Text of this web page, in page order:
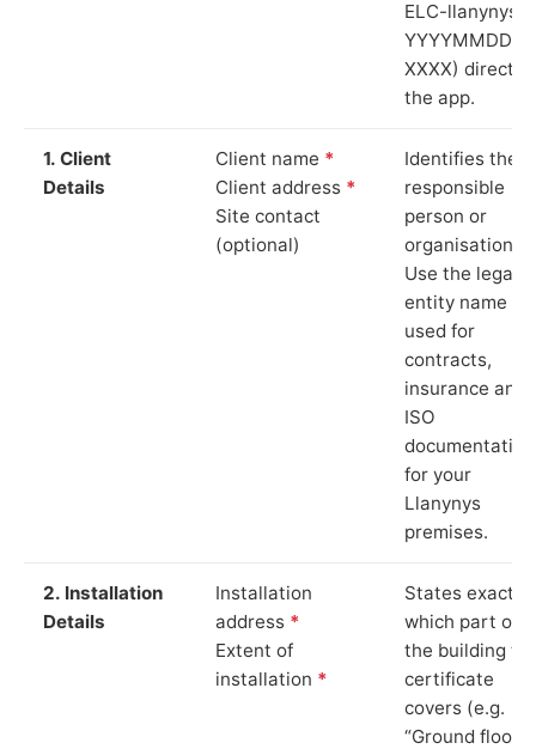
ELC-llanynys-
YYYYMMDD-
XXXX) directly
the app.
1. Client
Details
Client name *
Client address *
Site contact
(optional)
Identifies the
responsible
person or
organisation.
Use the legal
entity name
used for
contracts,
insurance and
ISO
documentation
for your
Llanynys
premises.
2. Installation
Details
Installation
address *
Extent of
installation *
States exactly
which part of
the building
certificate
covers (e.g.
“Ground floor